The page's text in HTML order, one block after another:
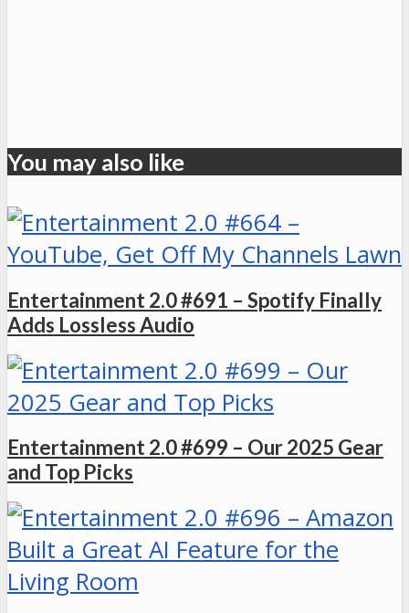
You may also like
Entertainment 2.0 #691 – Spotify Finally
Adds Lossless Audio
Entertainment 2.0 #699 – Our 2025 Gear
and Top Picks